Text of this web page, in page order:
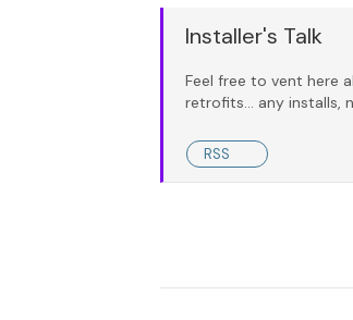
Installer's Talk
Feel free to vent here
retrofits... any installs,
RSS